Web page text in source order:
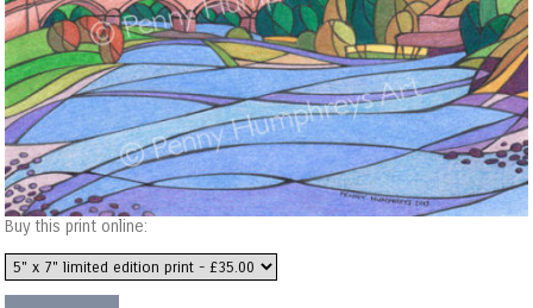
Buy this print online: